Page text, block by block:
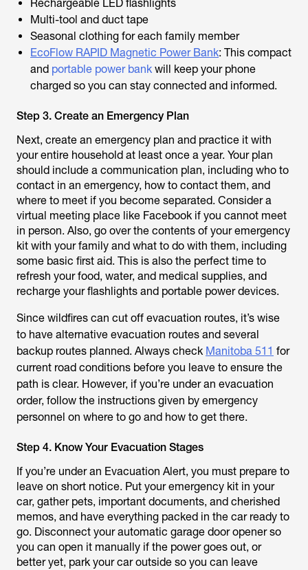
Rechargeable LED flashlights
Multi-tool and duct tape
Seasonal clothing for each family member
EcoFlow RAPID Magnetic Power Bank: This compact
and portable power bank will keep your phone
charged so you can stay connected and informed.
Step 3. Create an Emergency Plan
Next, create an emergency plan and practice it with
your entire household at least once a year. Your plan
should include a communication plan, including who to
contact in an emergency, how to contact them, and
where to meet if you become separated. Consider a
virtual meeting place like Facebook if you cannot meet
in person. Also, go over the contents of your emergency
kit with your family and what to do with them, including
some basic first aid. This is also the perfect time to
refresh your food, water, and medical supplies, and
recharge your flashlights and portable power devices.
Since wildfires can cut off evacuation routes, it’s wise
to have alternative evacuation routes and several
backup routes planned. Always check Manitoba 511 for
current road conditions before you leave to ensure the
path is clear. However, if you’re under an evacuation
order, follow the instructions given by emergency
personnel on where to go and how to get there.
Step 4. Know Your Evacuation Stages
If you’re under an Evacuation Alert, you must prepare to
leave on short notice. Put your emergency kit in your
car, gather pets, important documents, and cherished
memos, and have everything packed in the car ready to
go. Disconnect your automatic garage door opener so
you can open it manually if the power goes out, or
better yet, park your car outside so you can leave